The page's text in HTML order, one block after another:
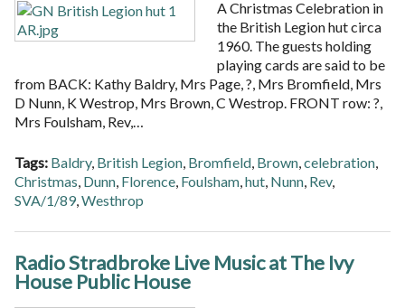
A Christmas Celebration in
the British Legion hut circa
1960. The guests holding
playing cards are said to be
from BACK: Kathy Baldry, Mrs Page, ?, Mrs Bromfield, Mrs
D Nunn, K Westrop, Mrs Brown, C Westrop. FRONT row: ?,
Mrs Foulsham, Rev,…
Tags: Baldry, British Legion, Bromfield, Brown,celebration,
Christmas, Dunn, Florence, Foulsham,hut, Nunn, Rev,
SVA/1/89,Westhrop
Radio Stradbroke Live Music at The Ivy
House Public House